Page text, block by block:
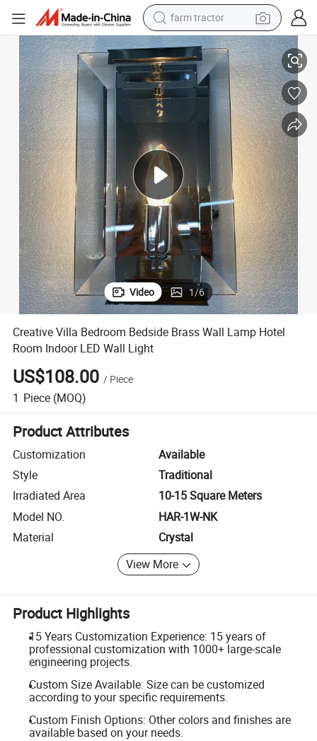
farm tractor
weight loss capsule
racing motorcycle
smart phone
basketball shoe
pullover hoody
crawler excavator
reagent
Light
Creative Villa Bedroom Bedside Brass Wall Lamp Hotel Room Indoor
Video 1/6
Creative Villa Bedroom Bedside Brass Wall Lamp Hotel
Room Indoor LED Wall Light
US$108.00 / Piece
1 Piece (MOQ)
Product Attributes
Customization
Available
Style
Traditional
Irradiated Area
10-15 Square Meters
Model NO.
HAR-1W-NK
Material
Crystal
View More
Product Highlights
15 Years Customization Experience: 15 years of
professional customization with 1000+ large-scale
engineering projects.
Custom Size Available: Size can be customized
according to your specific requirements.
Custom Finish Options: Other colors and finishes are
available based on your needs.